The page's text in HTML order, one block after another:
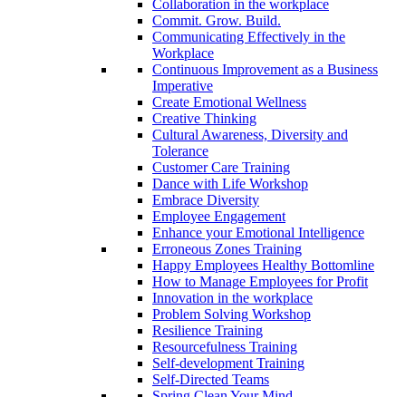
Collaboration in the workplace
Commit. Grow. Build.
Communicating Effectively in the
Workplace
Continuous Improvement as a Business
Imperative
Create Emotional Wellness
Creative Thinking
Cultural Awareness, Diversity and
Tolerance
Customer Care Training
Dance with Life Workshop
Embrace Diversity
Employee Engagement
Enhance your Emotional Intelligence
Erroneous Zones Training
Happy Employees Healthy Bottomline
How to Manage Employees for Profit
Innovation in the workplace
Problem Solving Workshop
Resilience Training
Resourcefulness Training
Self-development Training
Self-Directed Teams